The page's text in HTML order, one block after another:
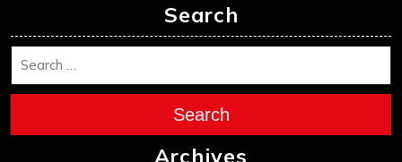
Search
Search
Archives